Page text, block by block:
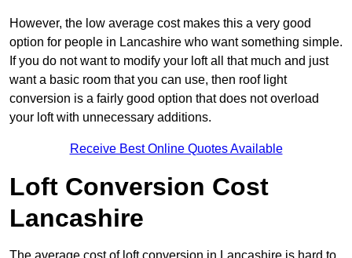
However, the low average cost makes this a very good
option for people in Lancashire who want something simple.
If you do not want to modify your loft all that much and just
want a basic room that you can use, then roof light
conversion is a fairly good option that does not overload
your loft with unnecessary additions.
Receive Best Online Quotes Available
Loft Conversion Cost
Lancashire